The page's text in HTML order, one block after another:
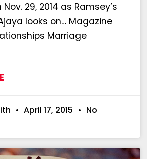
29, 2014 as Ramsey’s
looks on… Magazine
Marriage
April 17, 2015
No